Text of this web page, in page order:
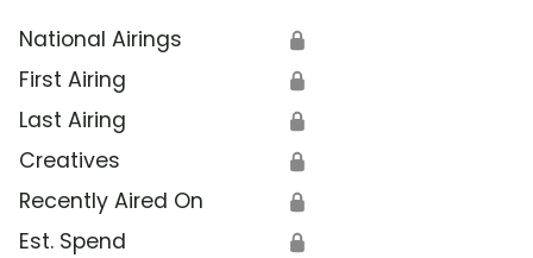
National Airings 🔒
First Airing 🔒
Last Airing 🔒
Creatives 🔒
Recently Aired On 🔒
Est. Spend 🔒